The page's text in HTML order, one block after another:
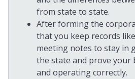
from state to state.
After forming the
that you keep records
meeting notes to stay in
the state and prove your
and operating correctly.